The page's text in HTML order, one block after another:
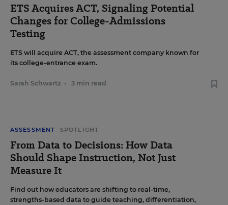
ETS Acquires ACT, Signaling Potential
Changes for College-Admissions
Testing
ETS will acquire ACT, the assessment company known for
its college-entrance exam.
Sarah Schwartz • 3 min read
ASSESSMENT SPOTLIGHT
From Data to Decisions: How Data
Should Shape Instruction, Not Just
Measure It
Find out how educators are shifting to real-time,
strengths-based data to guide teaching, differentiation,